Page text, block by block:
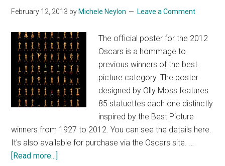
February 12, 2013 by Michele Neylon Leave a Comment
The official poster for the 2012
Oscars is a hommage to
previous winners of the best
picture category. The poster
designed by Olly Moss features
85 statuettes each one distinctly
inspired by the Best Picture
winners from 1927 to 2012. You can see the details here.
It's also available for purchase via the Oscars site. …
[Read more...]